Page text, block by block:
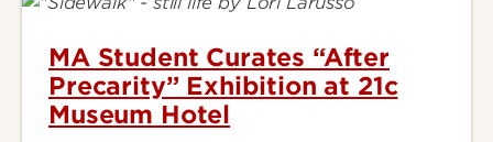
MA Student Curates “After
Precarity” Exhibition at 21c
Museum Hotel